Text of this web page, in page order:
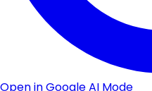
Open in Google AI Mode